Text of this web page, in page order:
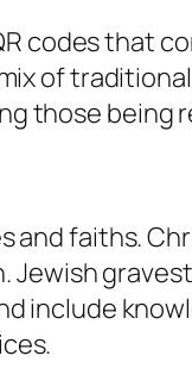
codes that
of
those being
faiths.
include